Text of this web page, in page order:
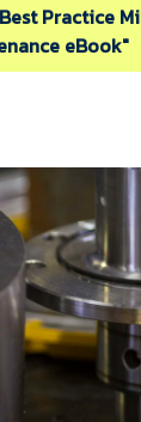
Practice
eBook"